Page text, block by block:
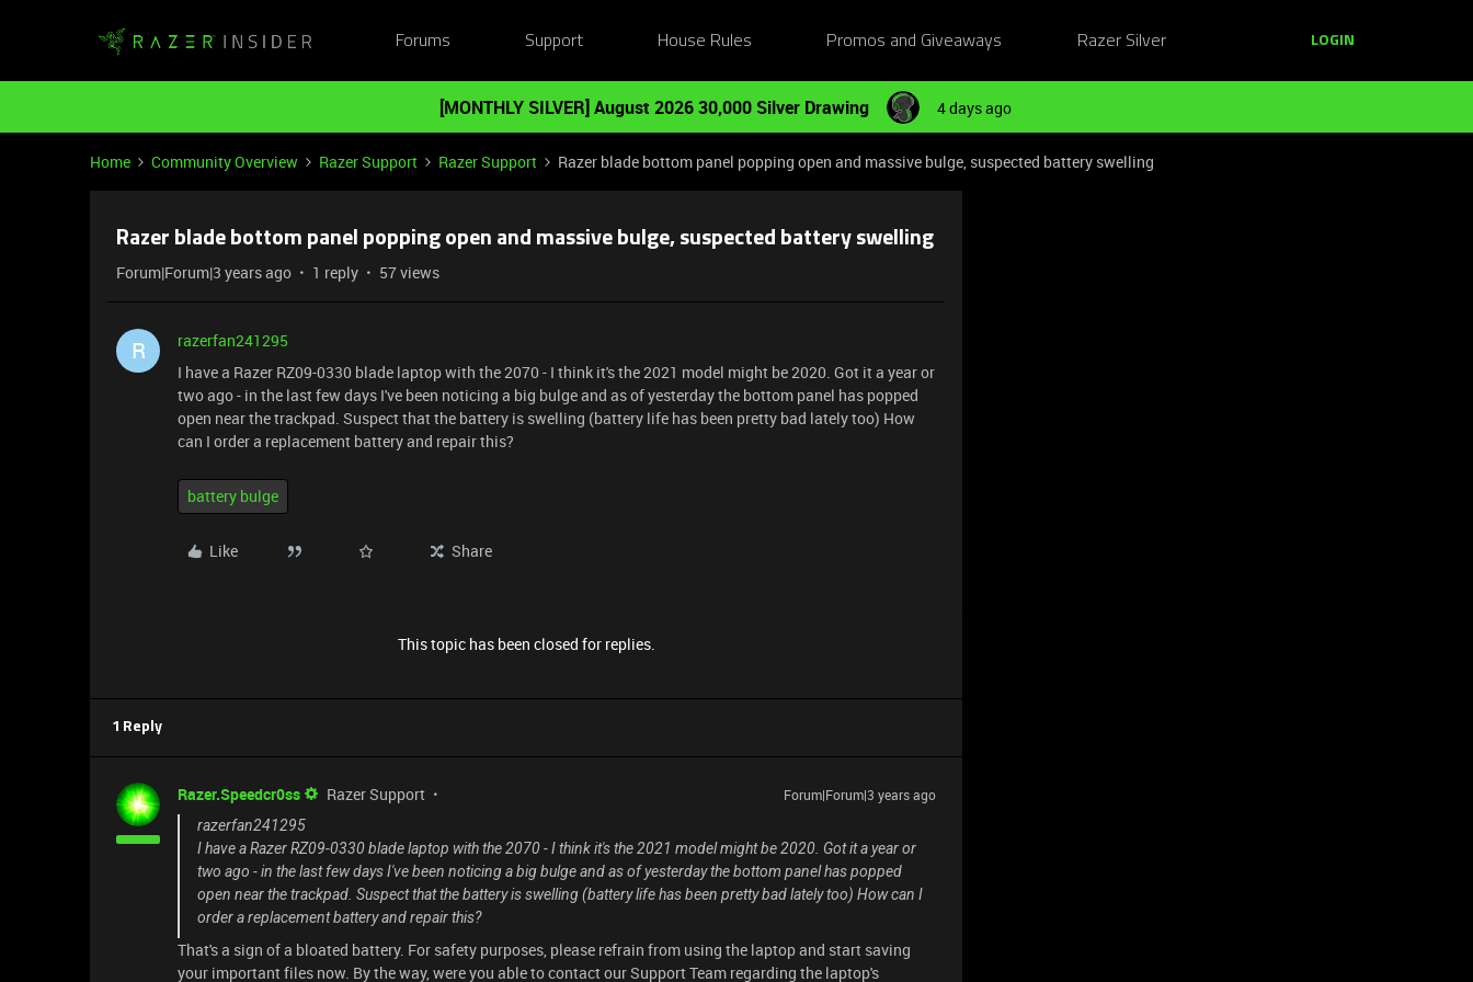
Forums Support House Rules Promos and Giveaways Razer Silver LOGIN
[MONTHLY SILVER] August 2026 30,000 Silver Drawing 4 days ago
Home Community Overview Razer Support Razer Support Razer blade bottom panel popping open and massive bulge, suspected battery swelling
Razer blade bottom panel popping open and massive bulge, suspected battery swelling
Forum|Forum|3 years ago 1 reply 57 views
R
razerfan241295
I have a Razer RZ09-0330 blade laptop with the 2070 - I think it's the 2021 model might be 2020. Got it a year or
two ago - in the last few days I've been noticing a big bulge and as of yesterday the bottom panel has popped
open near the trackpad. Suspect that the battery is swelling (battery life has been pretty bad lately too) How
can I order a replacement battery and repair this?
battery bulge
Like Share
This topic has been closed for replies.
1 Reply
Razer.Speedcr0ss Razer Support
Forum|Forum|3 years ago
razerfan241295
I have a Razer RZ09-0330 blade laptop with the 2070 - I think it's the 2021 model might be 2020. Got it a year or
two ago - in the last few days I've been noticing a big bulge and as of yesterday the bottom panel has popped
open near the trackpad. Suspect that the battery is swelling (battery life has been pretty bad lately too) How can I
order a replacement battery and repair this?
That's a sign of a bloated battery. For safety purposes, please refrain from using the laptop and start saving
your important files now. By the way, were you able to contact our Support Team regarding the laptop's